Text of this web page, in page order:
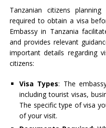
Tanzanian citizens
required to obtain a visa
Embassy in Tanzania
and provides relevant
important details regarding
citizens:
Visa Types: The
including tourist visas,
The specific type of visa
of your visit.